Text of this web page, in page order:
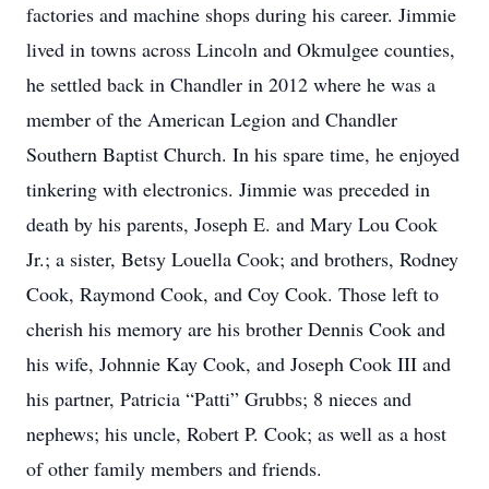
factories and machine shops during his career. Jimmie
lived in towns across Lincoln and Okmulgee counties,
he settled back in Chandler in 2012 where he was a
member of the American Legion and Chandler
Southern Baptist Church. In his spare time, he enjoyed
tinkering with electronics. Jimmie was preceded in
death by his parents, Joseph E. and Mary Lou Cook
Jr.; a sister, Betsy Louella Cook; and brothers, Rodney
Cook, Raymond Cook, and Coy Cook. Those left to
cherish his memory are his brother Dennis Cook and
his wife, Johnnie Kay Cook, and Joseph Cook III and
his partner, Patricia “Patti” Grubbs; 8 nieces and
nephews; his uncle, Robert P. Cook; as well as a host
of other family members and friends.